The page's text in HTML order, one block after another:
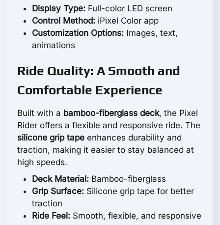
Display Type: Full-color LED screen
Control Method: iPixel Color app
Customization Options: Images, text,
animations
Ride Quality: A Smooth and
Comfortable Experience
Built with a bamboo-fiberglass deck, the Pixel
Rider offers a flexible and responsive ride. The
silicone grip tape enhances durability and
traction, making it easier to stay balanced at
high speeds.
Deck Material: Bamboo-fiberglass
Grip Surface: Silicone grip tape for better
traction
Ride Feel: Smooth, flexible, and responsive